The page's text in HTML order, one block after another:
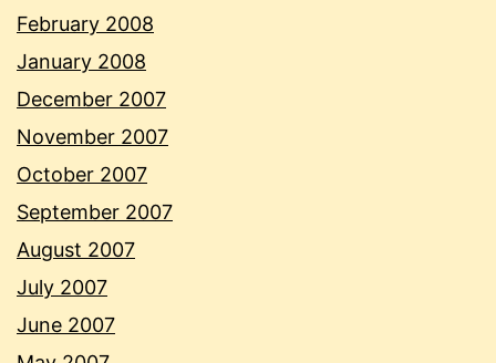
February 2008
January 2008
December 2007
November 2007
October 2007
September 2007
August 2007
July 2007
June 2007